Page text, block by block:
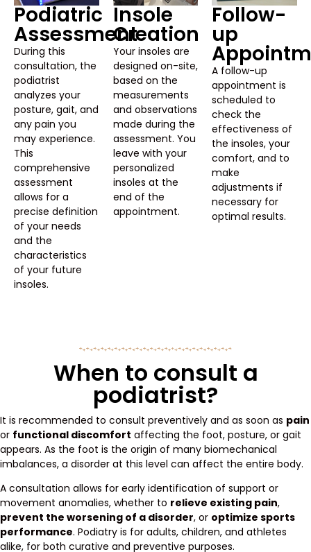
Podiatric
Assessment
During this
consultation, the
podiatrist
analyzes your
posture, gait, and
any pain you
may experience.
This
comprehensive
assessment
allows for a
precise definition
of your needs
and the
characteristics
of your future
insoles.
Insole
Creation
Your insoles are
designed on-site,
based on the
measurements
and observations
made during the
assessment. You
leave with your
personalized
insoles at the
end of the
appointment.
Follow-
up
A follow-up
appointment is
scheduled to
check the
effectiveness of
the insoles, your
comfort, and to
make
adjustments if
necessary for
optimal results.
When to consult a
podiatrist?
It is recommended to consult preventively and as soon as pain
or functional discomfort affecting the foot, posture, or gait
appears. As the foot is the origin of many biomechanical
imbalances, a disorder at this level can affect the entire body.
A consultation allows for early identification of support or
movement anomalies, whether to relieve existing pain,
prevent the worsening of a disorder, or optimize sports
performance. Podiatry is for adults, children, and athletes
alike, for both curative and preventive purposes.